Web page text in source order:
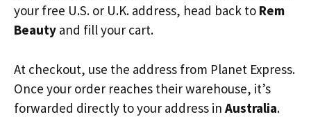
your free U.S. or U.K. address, head back to Rem
Beauty and fill your cart.
At checkout, use the address from Planet Express.
Once your order reaches their warehouse, it’s
forwarded directly to your address in Australia.